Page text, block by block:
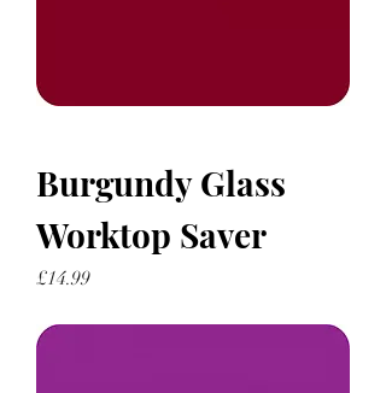
Burgundy Glass
Worktop Saver
Price
£14.99